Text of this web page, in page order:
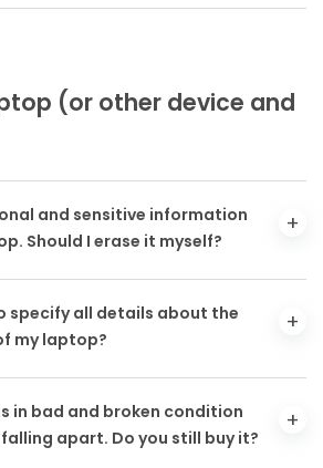
(or other device and
and sensitive information
Should I erase it myself?
specify all details about the
my laptop?
in bad and broken condition
apart. Do you still buy it?